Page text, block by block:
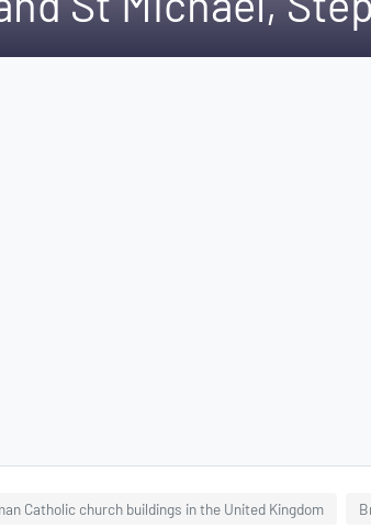
Catholic church buildings in the United Kingdom